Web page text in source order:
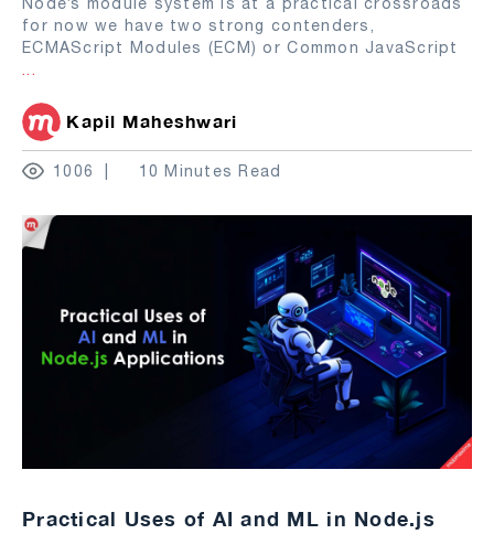
for now we have two strong contenders,
ECMAScript Modules (ECM) or Common JavaScript
...
Kapil Maheshwari
1006 10 Minutes Read
Practical Uses of AI and ML in Node.js